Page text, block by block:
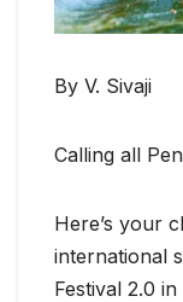
By V. Sivaji
Calling all
Here’s your
international
Festival 2.0